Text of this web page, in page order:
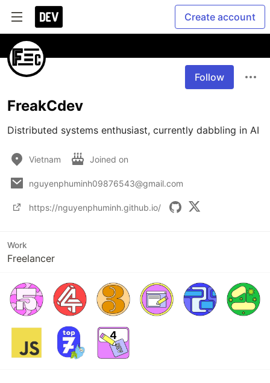
Create account
Follow
FreakCdev
Distributed systems enthusiast, currently dabbling in AI
Vietnam Joined on
nguyenphuminh09876543@gmail.com
https://nguyenphuminh.github.io/
Work
Freelancer